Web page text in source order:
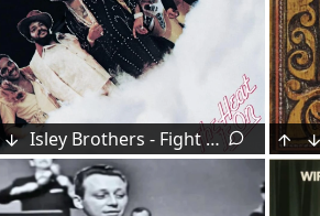
Isley Brothers - Fight the Power (Part 1 & 2) (1975)